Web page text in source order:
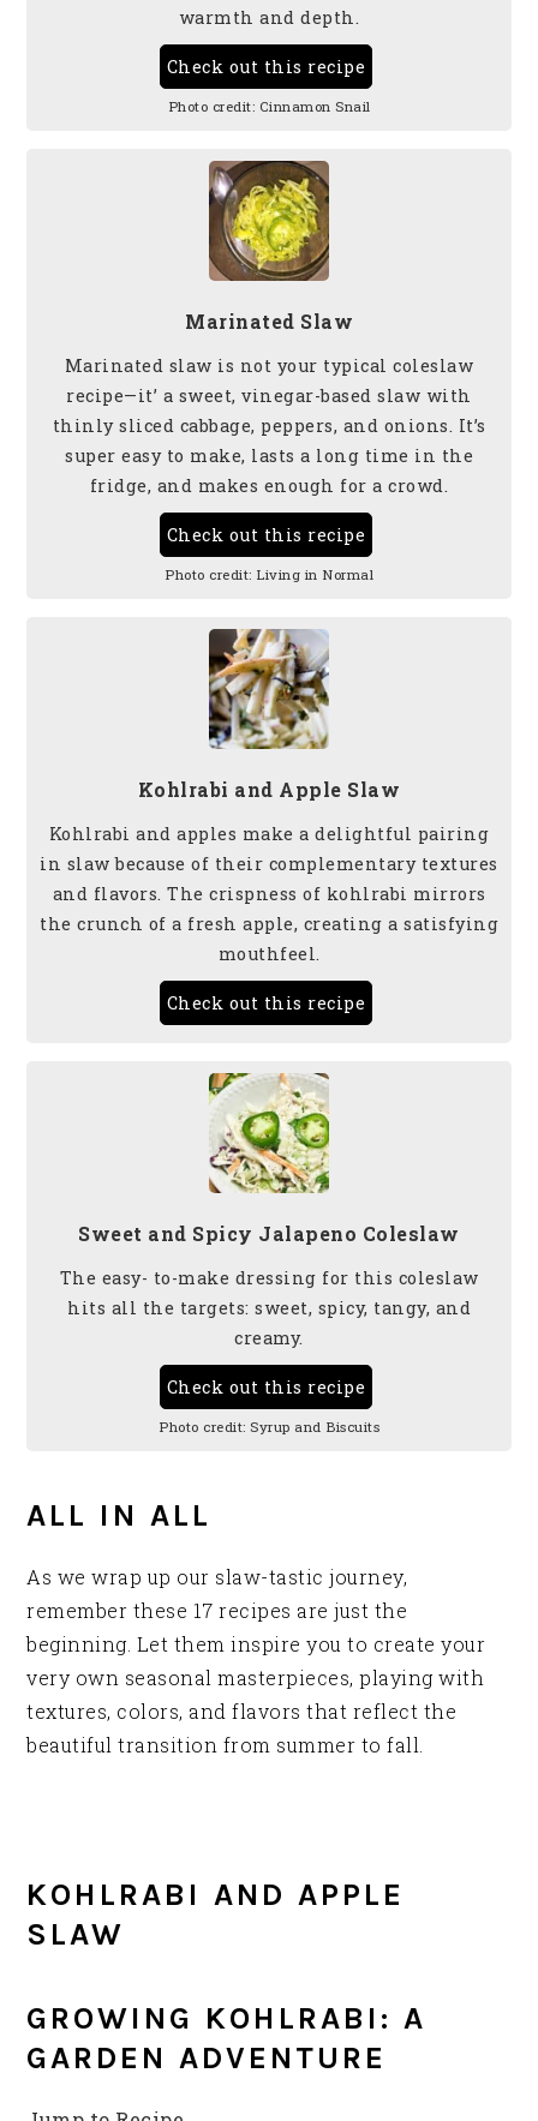
warmth and depth.
Check out this recipe
Photo credit: Cinnamon Snail
Marinated Slaw
Marinated slaw is not your typical coleslaw
recipe—it’ a sweet, vinegar-based slaw with
thinly sliced cabbage, peppers, and onions. It’s
super easy to make, lasts a long time in the
fridge, and makes enough for a crowd.
Check out this recipe
Photo credit: Living in Normal
Kohlrabi and Apple Slaw
Kohlrabi and apples make a delightful pairing
in slaw because of their complementary textures
and flavors. The crispness of kohlrabi mirrors
the crunch of a fresh apple, creating a satisfying
mouthfeel.
Check out this recipe
Sweet and Spicy Jalapeno Coleslaw
The easy- to-make dressing for this coleslaw
hits all the targets: sweet, spicy, tangy, and
creamy.
Check out this recipe
Photo credit: Syrup and Biscuits
ALL IN ALL
As we wrap up our slaw-tastic journey,
remember these 17 recipes are just the
beginning. Let them inspire you to create your
very own seasonal masterpieces, playing with
textures, colors, and flavors that reflect the
beautiful transition from summer to fall.
KOHLRABI AND APPLE
SLAW
GROWING KOHLRABI: A
GARDEN ADVENTURE